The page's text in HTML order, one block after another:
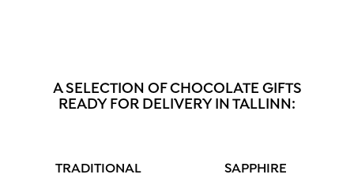
A SELECTION OF CHOCOLATE GIFTS
READY FOR DELIVERY IN TALLINN:
TRADITIONAL SAPPHIRE